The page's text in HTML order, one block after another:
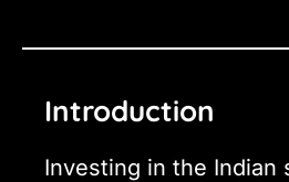
Introduction
Investing in the